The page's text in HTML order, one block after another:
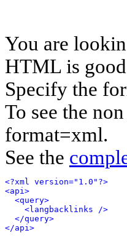
You are
HTML is
Specify the
To see the
format=xml.
See the
<?xml version="1.0"?>
<api>
<query>
<langbacklinks />
</query>
</api>